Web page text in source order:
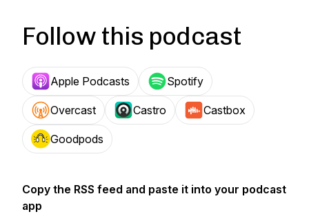
Follow this podcast
Apple Podcasts Spotify
Overcast Castro Castbox
Goodpods
Copy the RSS feed and paste it into your podcast
app